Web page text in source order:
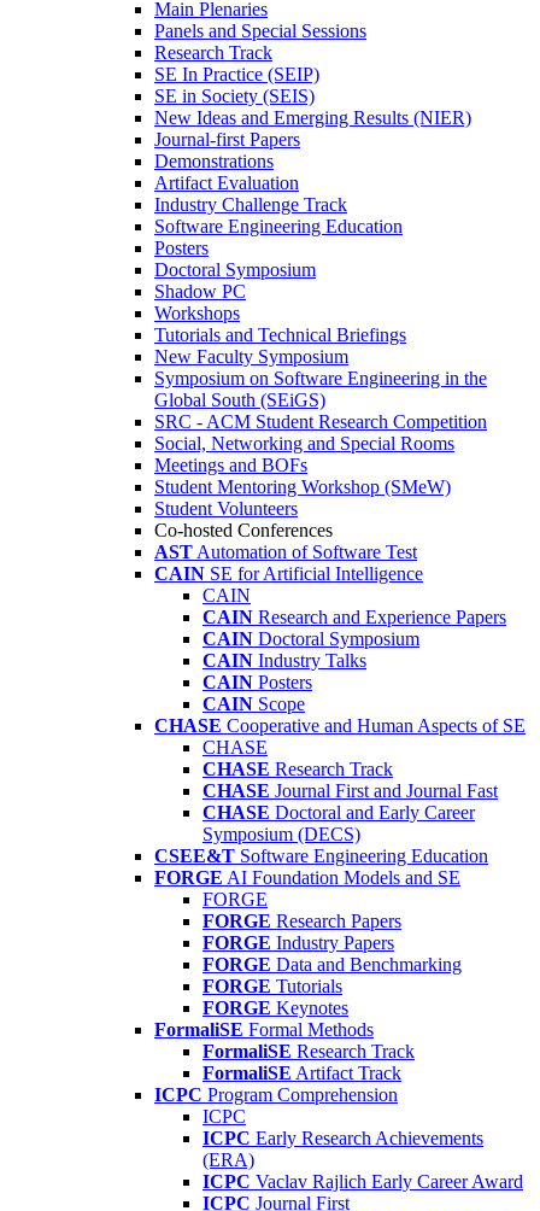
Main Plenaries
Panels and Special Sessions
Research Track
SE In Practice (SEIP)
SE in Society (SEIS)
New Ideas and Emerging Results (NIER)
Journal-first Papers
Demonstrations
Artifact Evaluation
Industry Challenge Track
Software Engineering Education
Posters
Doctoral Symposium
Shadow PC
Workshops
Tutorials and Technical Briefings
New Faculty Symposium
Symposium on Software Engineering in the
Global South (SEiGS)
SRC - ACM Student Research Competition
Social, Networking and Special Rooms
Meetings and BOFs
Student Mentoring Workshop (SMeW)
Student Volunteers
Co-hosted Conferences
AST Automation of Software Test
CAIN SE for Artificial Intelligence
CAIN
CAIN Research and Experience Papers
CAIN Doctoral Symposium
CAIN Industry Talks
CAIN Posters
CAIN Scope
CHASE Cooperative and Human Aspects of SE
CHASE
CHASE Research Track
CHASE Journal First and Journal Fast
CHASE Doctoral and Early Career
Symposium (DECS)
CSEE&T Software Engineering Education
FORGE AI Foundation Models and SE
FORGE
FORGE Research Papers
FORGE Industry Papers
FORGE Data and Benchmarking
FORGE Tutorials
FORGE Keynotes
FormaliSE Formal Methods
FormaliSE Research Track
FormaliSE Artifact Track
ICPC Program Comprehension
ICPC
ICPC Early Research Achievements
(ERA)
ICPC Vaclav Rajlich Early Career Award
ICPC Journal First